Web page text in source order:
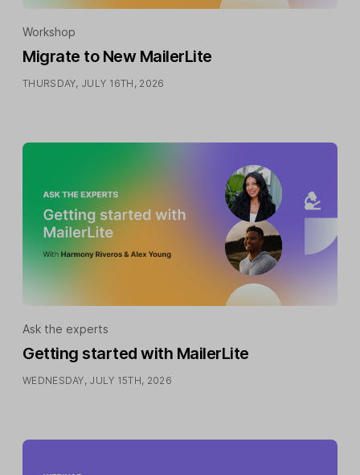
Workshop
Migrate to New MailerLite
THURSDAY, JULY 16TH, 2026
Ask the experts
Getting started with MailerLite
WEDNESDAY, JULY 15TH, 2026